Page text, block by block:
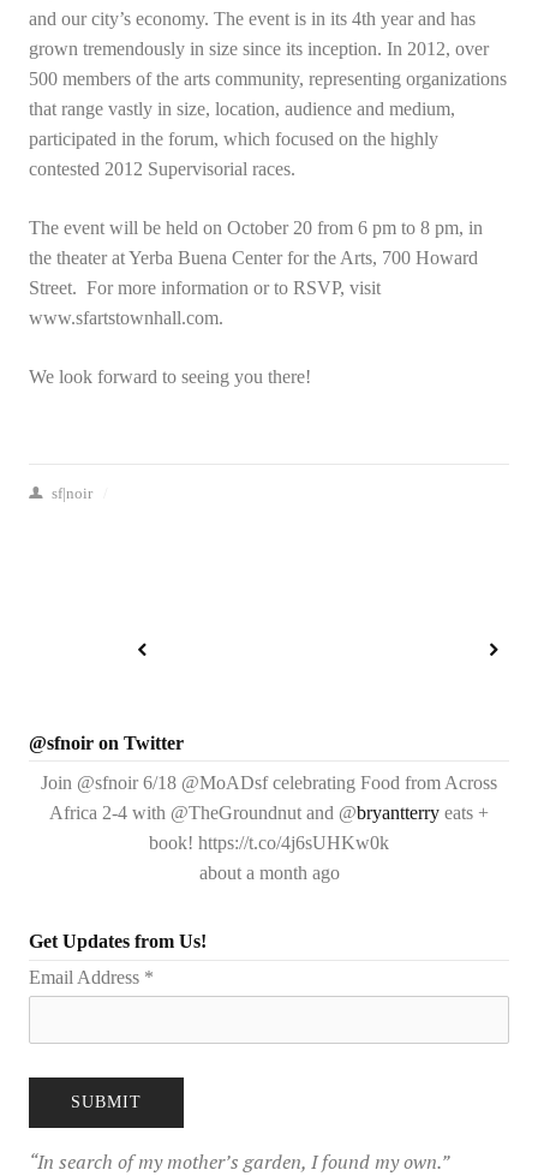
and our city’s economy. The event is in its 4th year and has
grown tremendously in size since its inception. In 2012, over
500 members of the arts community, representing organizations
that range vastly in size, location, audience and medium,
participated in the forum, which focused on the highly
contested 2012 Supervisorial races.
The event will be held on October 20 from 6 pm to 8 pm, in
the theater at Yerba Buena Center for the Arts, 700 Howard
Street. For more information or to RSVP, visit
www.sfartstownhall.com.
We look forward to seeing you there!
sf|noir
@sfnoir on Twitter
Join @sfnoir 6/18 @MoADsf celebrating Food from Across
Africa 2-4 with @TheGroundnut and @bryantterry eats +
book! https://t.co/4j6sUHKw0k
about a month ago
Get Updates from Us!
Email Address *
“In search of my mother’s garden, I found my own.”